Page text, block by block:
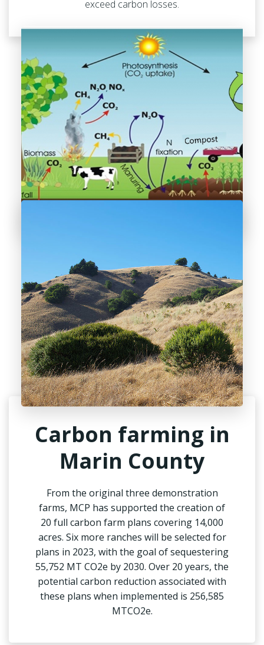
exceed carbon losses.
Carbon farming in
Marin County
From the original three demonstration
farms, MCP has supported the creation of
20 full carbon farm plans covering 14,000
acres. Six more ranches will be selected for
plans in 2023, with the goal of sequestering
55,752 MT CO2e by 2030. Over 20 years, the
potential carbon reduction associated with
these plans when implemented is 256,585
MTCO2e.